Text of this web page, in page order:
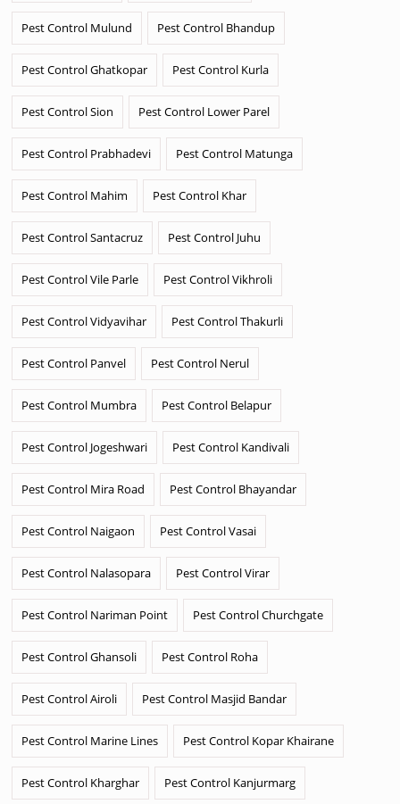
Pest Control Mulund Pest Control Bhandup
Pest Control Ghatkopar Pest Control Kurla
Pest Control Sion Pest Control Lower Parel
Pest Control Prabhadevi Pest Control Matunga
Pest Control Mahim Pest Control Khar
Pest Control Santacruz Pest Control Juhu
Pest Control Vile Parle Pest Control Vikhroli
Pest Control Vidyavihar Pest Control Thakurli
Pest Control Panvel Pest Control Nerul
Pest Control Mumbra Pest Control Belapur
Pest Control Jogeshwari Pest Control Kandivali
Pest Control Mira Road Pest Control Bhayandar
Pest Control Naigaon Pest Control Vasai
Pest Control Nalasopara Pest Control Virar
Pest Control Nariman Point Pest Control Churchgate
Pest Control Ghansoli Pest Control Roha
Pest Control Airoli Pest Control Masjid Bandar
Pest Control Marine Lines Pest Control Kopar Khairane
Pest Control Kharghar Pest Control Kanjurmarg